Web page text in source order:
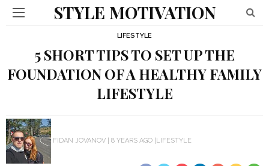
STYLE MOTIVATION
LIFESTYLE
5 SHORT TIPS TO SET UP THE
FOUNDATION OF A HEALTHY FAMILY
LIFESTYLE
FIDAN JOVANOV 8 YEARS AGO LIFESTYLE